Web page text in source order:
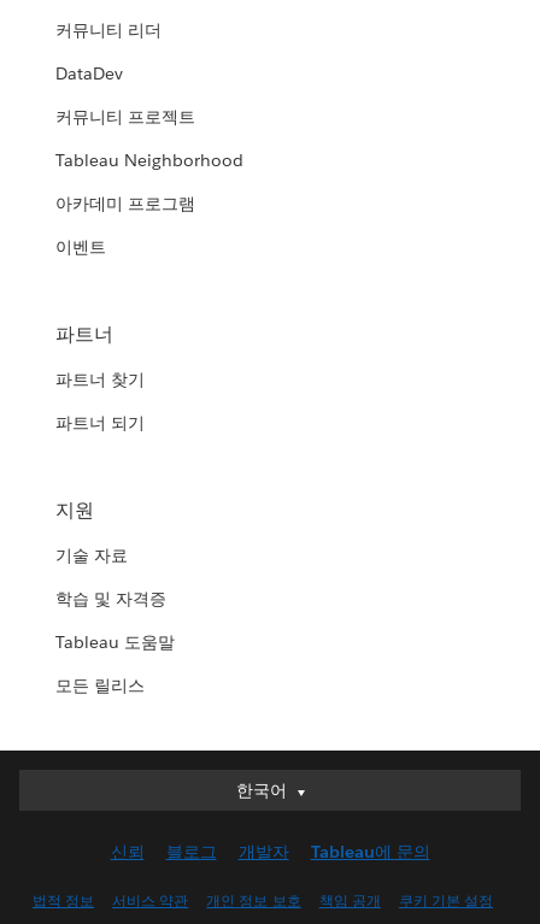
커뮤니티 리더
DataDev
커뮤니티 프로젝트
Tableau Neighborhood
아카데미 프로그램
이벤트
파트너
파트너 찾기
파트너 되기
지원
기술 자료
학습 및 자격증
Tableau 도움말
모든 릴리스
한국어
한국어
English (UK)
신뢰 블로그 개발자 Tableau에 문의
법적 정보 서비스 약관 개인 정보 보호 책임 공개 쿠키 기본 설정